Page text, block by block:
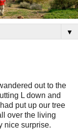
▼
out to the
L down and
put up our tree
over the living
nice surprise.